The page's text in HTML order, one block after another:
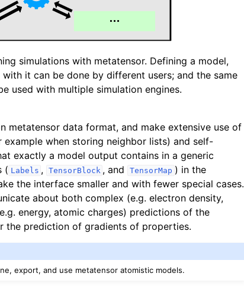
simulations with metatensor. Defining a model,
it can be done by different users; and the same
used with multiple simulation engines.
metatensor data format, and make extensive use of
when storing neighbor lists) and self-
exactly a model output contains in a generic
( Labels , TensorBlock , and TensorMap ) in the
the interface smaller and with fewer special cases.
about both complex (e.g. electron density,
energy, atomic charges) predictions of the
the prediction of gradients of properties.
export, and use metatensor atomistic models.